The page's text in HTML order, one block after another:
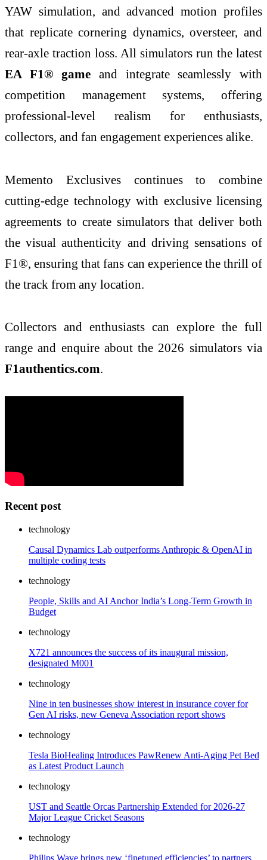
YAW simulation, and advanced motion profiles
that replicate cornering dynamics, oversteer, and
rear-axle traction loss. All simulators run the latest
EA F1® game and integrate seamlessly with
competition management systems, offering
professional-level realism for enthusiasts,
collectors, and fan engagement experiences alike.
Memento Exclusives continues to combine
cutting-edge technology with exclusive licensing
agreements to create simulators that deliver both
the visual authenticity and driving sensations of
F1®, ensuring that fans can experience the thrill of
the track from any location.
Collectors and enthusiasts can explore the full
range and enquire about the 2026 simulators via
F1authentics.com.
Recent post
technology
Causal Dynamics Lab outperforms Anthropic & OpenAI in
multiple coding tests
technology
People, Skills and AI Anchor India’s Long-Term Growth in
Budget
technology
X721 announces the success of its inaugural mission,
designated M001
technology
Nine in ten businesses show interest in insurance cover for
Gen AI risks, new Geneva Association report shows
technology
Tesla BioHealing Introduces PawRenew Anti-Aging Pet Bed
as Latest Product Launch
technology
UST and Seattle Orcas Partnership Extended for 2026-27
Major League Cricket Seasons
technology
Philips Wave brings new ‘finetuned efficiencies’ to partners